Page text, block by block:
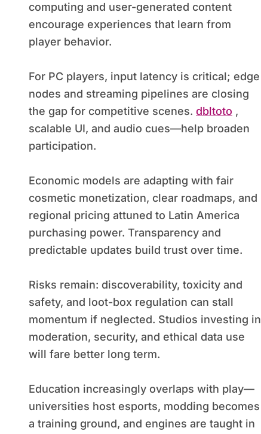
computing and user-generated content
encourage experiences that learn from
player behavior.
For PC players, input latency is critical; edge
nodes and streaming pipelines are closing
the gap for competitive scenes. dbltoto ,
scalable UI, and audio cues—help broaden
participation.
Economic models are adapting with fair
cosmetic monetization, clear roadmaps, and
regional pricing attuned to Latin America
purchasing power. Transparency and
predictable updates build trust over time.
Risks remain: discoverability, toxicity and
safety, and loot-box regulation can stall
momentum if neglected. Studios investing in
moderation, security, and ethical data use
will fare better long term.
Education increasingly overlaps with play—
universities host esports, modding becomes
a training ground, and engines are taught in